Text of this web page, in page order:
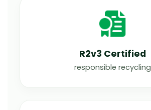
R2v3 Certified
responsible recycling